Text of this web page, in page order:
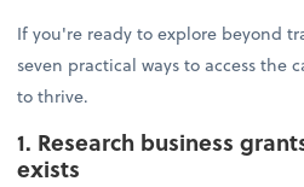
If you're ready to explore beyond
seven practical ways to access the
to thrive.
1. Research business
exists